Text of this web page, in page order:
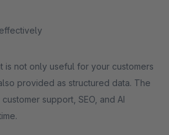
is not only useful for your customers
provided as structured data. The
support, SEO, and AI